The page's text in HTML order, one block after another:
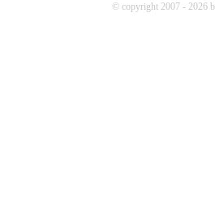
© copyright 2007 - 2026